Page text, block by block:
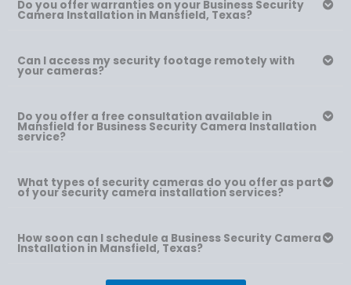
Do you offer warranties on your Business Security
Camera Installation in Mansfield, Texas?
Can I access my security footage remotely with
your cameras?
Do you offer a free consultation available in
Mansfield for Business Security Camera Installation
service?
What types of security cameras do you offer as part
of your security camera installation services?
How soon can I schedule a Business Security Camera
Installation in Mansfield, Texas?